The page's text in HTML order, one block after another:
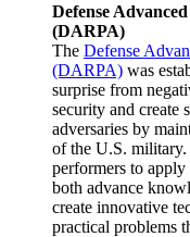
Defense
(DARPA)
The Defense
(DARPA) was
surprise from
security and create
adversaries by
of the U.S.
performers to
both advance
create innovative
practical problems